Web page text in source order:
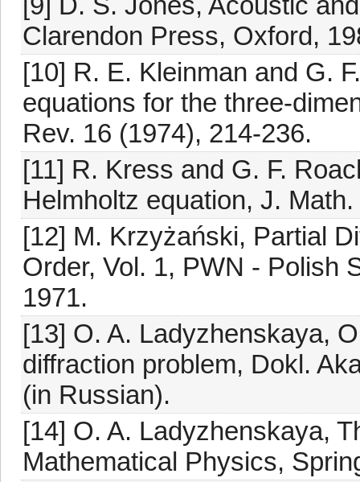
Clarendon Press, Oxford,
[10] R. E. Kleinman and G.
equations for the three-
Rev. 16 (1974), 214-236.
[11] R. Kress and G. F.
Helmholtz equation, J.
[12] M. Krzyżański, Partial
Order, Vol. 1, PWN - Polish
1971.
[13] O. A. Ladyzhenskaya,
diffraction problem, Dokl.
(in Russian).
[14] O. A. Ladyzhenskaya,
Mathematical Physics,